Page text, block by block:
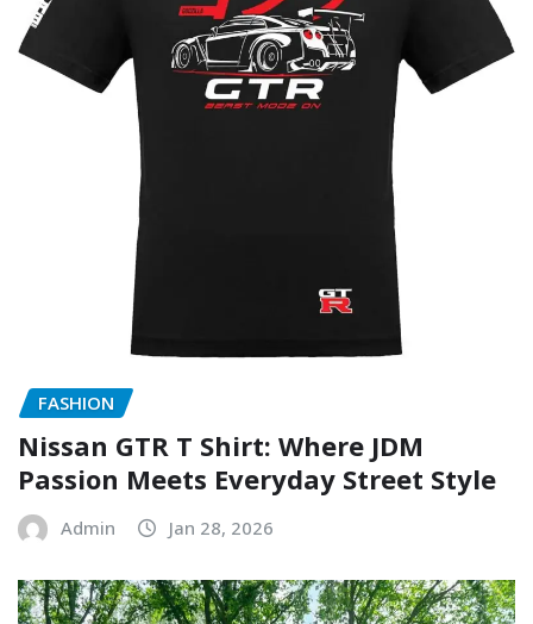
FASHION
Nissan GTR T Shirt: Where JDM
Passion Meets Everyday Street Style
Admin Jan 28, 2026